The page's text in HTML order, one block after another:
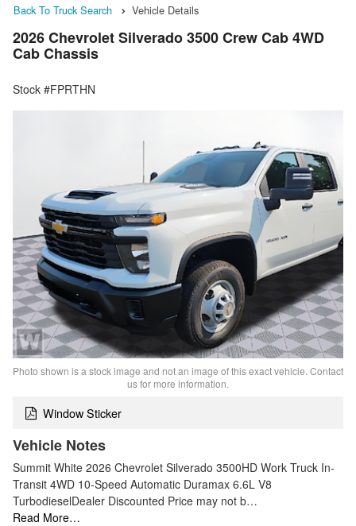
Back To Truck Search Vehicle Details
2026 Chevrolet Silverado 3500 Crew Cab 4WD
Cab Chassis
Stock #FPRTHN
Photo shown is a stock image and not an image of this exact vehicle. Contact
us for more information.
Window Sticker
Vehicle Notes
Summit White 2026 Chevrolet Silverado 3500HD Work Truck In-
Transit 4WD 10-Speed Automatic Duramax 6.6L V8
TurbodieselDealer Discounted Price may not b…
Read More…